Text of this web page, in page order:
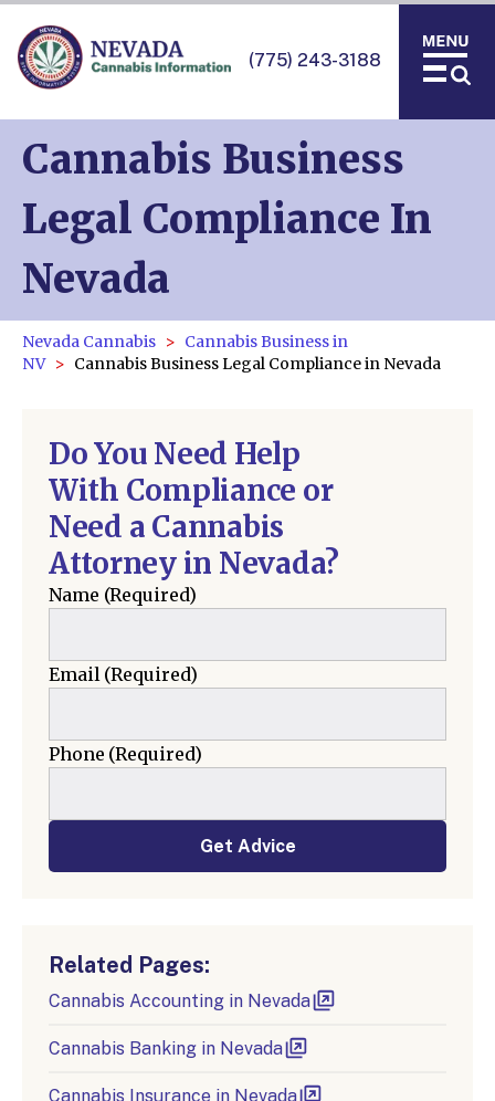
(775) 243-3188
Cannabis Business
Legal Compliance In
Nevada
Nevada Cannabis
Cannabis Business in
NV
Cannabis Business Legal Compliance in Nevada
Do You Need Help
With Compliance or
Need a Cannabis
Attorney in Nevada?
Name (Required)
Email(Required)
Phone (Required)
Get Advice
Related Pages:
Cannabis Accounting in Nevada
Cannabis Banking in Nevada
Cannabis Insurance in Nevada